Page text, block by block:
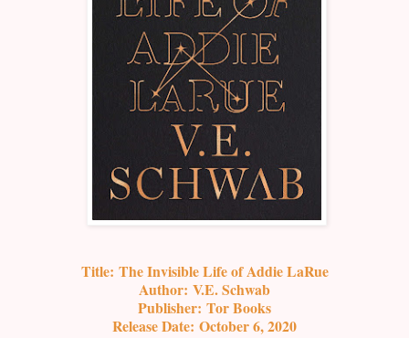
Title: The Invisible Life of Addie LaRue
Author: V.E. Schwab
Publisher: Tor Books
Release Date: October 6, 2020